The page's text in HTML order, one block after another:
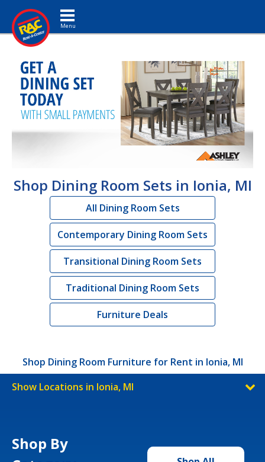
Toggle navigation
Shop Dining Room Sets in Ionia, MI
All Dining Room Sets
Contemporary Dining Room Sets
Transitional Dining Room Sets
Traditional Dining Room Sets
Furniture Deals
Shop Dining Room Furniture for Rent in Ionia, MI
Show Locations in Ionia, MI
Shop By